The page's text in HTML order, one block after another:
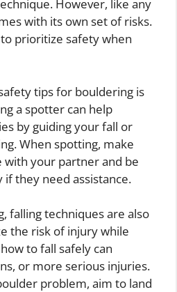
However, like any
with its own set of risks.
to prioritize safety when
tips for bouldering is
a spotter can help
by guiding your fall or
When spotting, make
your partner and be
they need assistance.
falling techniques are also
the risk of injury while
to fall safely can
or more serious injuries.
problem, aim to land